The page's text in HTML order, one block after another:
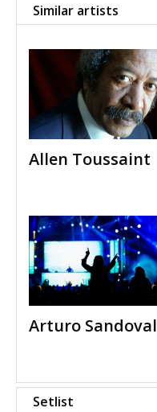
Similar artists
Allen Toussaint
Arturo Sandoval
Setlist